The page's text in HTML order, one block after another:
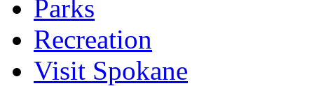
Parks
Recreation
Visit Spokane